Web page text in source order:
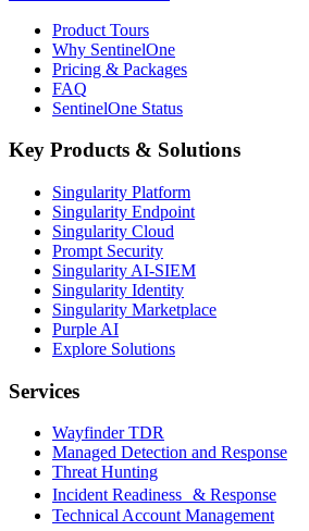
Product Tours
Why SentinelOne
Pricing & Packages
FAQ
SentinelOne Status
Key Products & Solutions
Singularity Platform
Singularity Endpoint
Singularity Cloud
Prompt Security
Singularity AI-SIEM
Singularity Identity
Singularity Marketplace
Purple AI
Explore Solutions
Services
Wayfinder TDR
Managed Detection and Response
Threat Hunting
Incident Readiness & Response
Technical Account Management